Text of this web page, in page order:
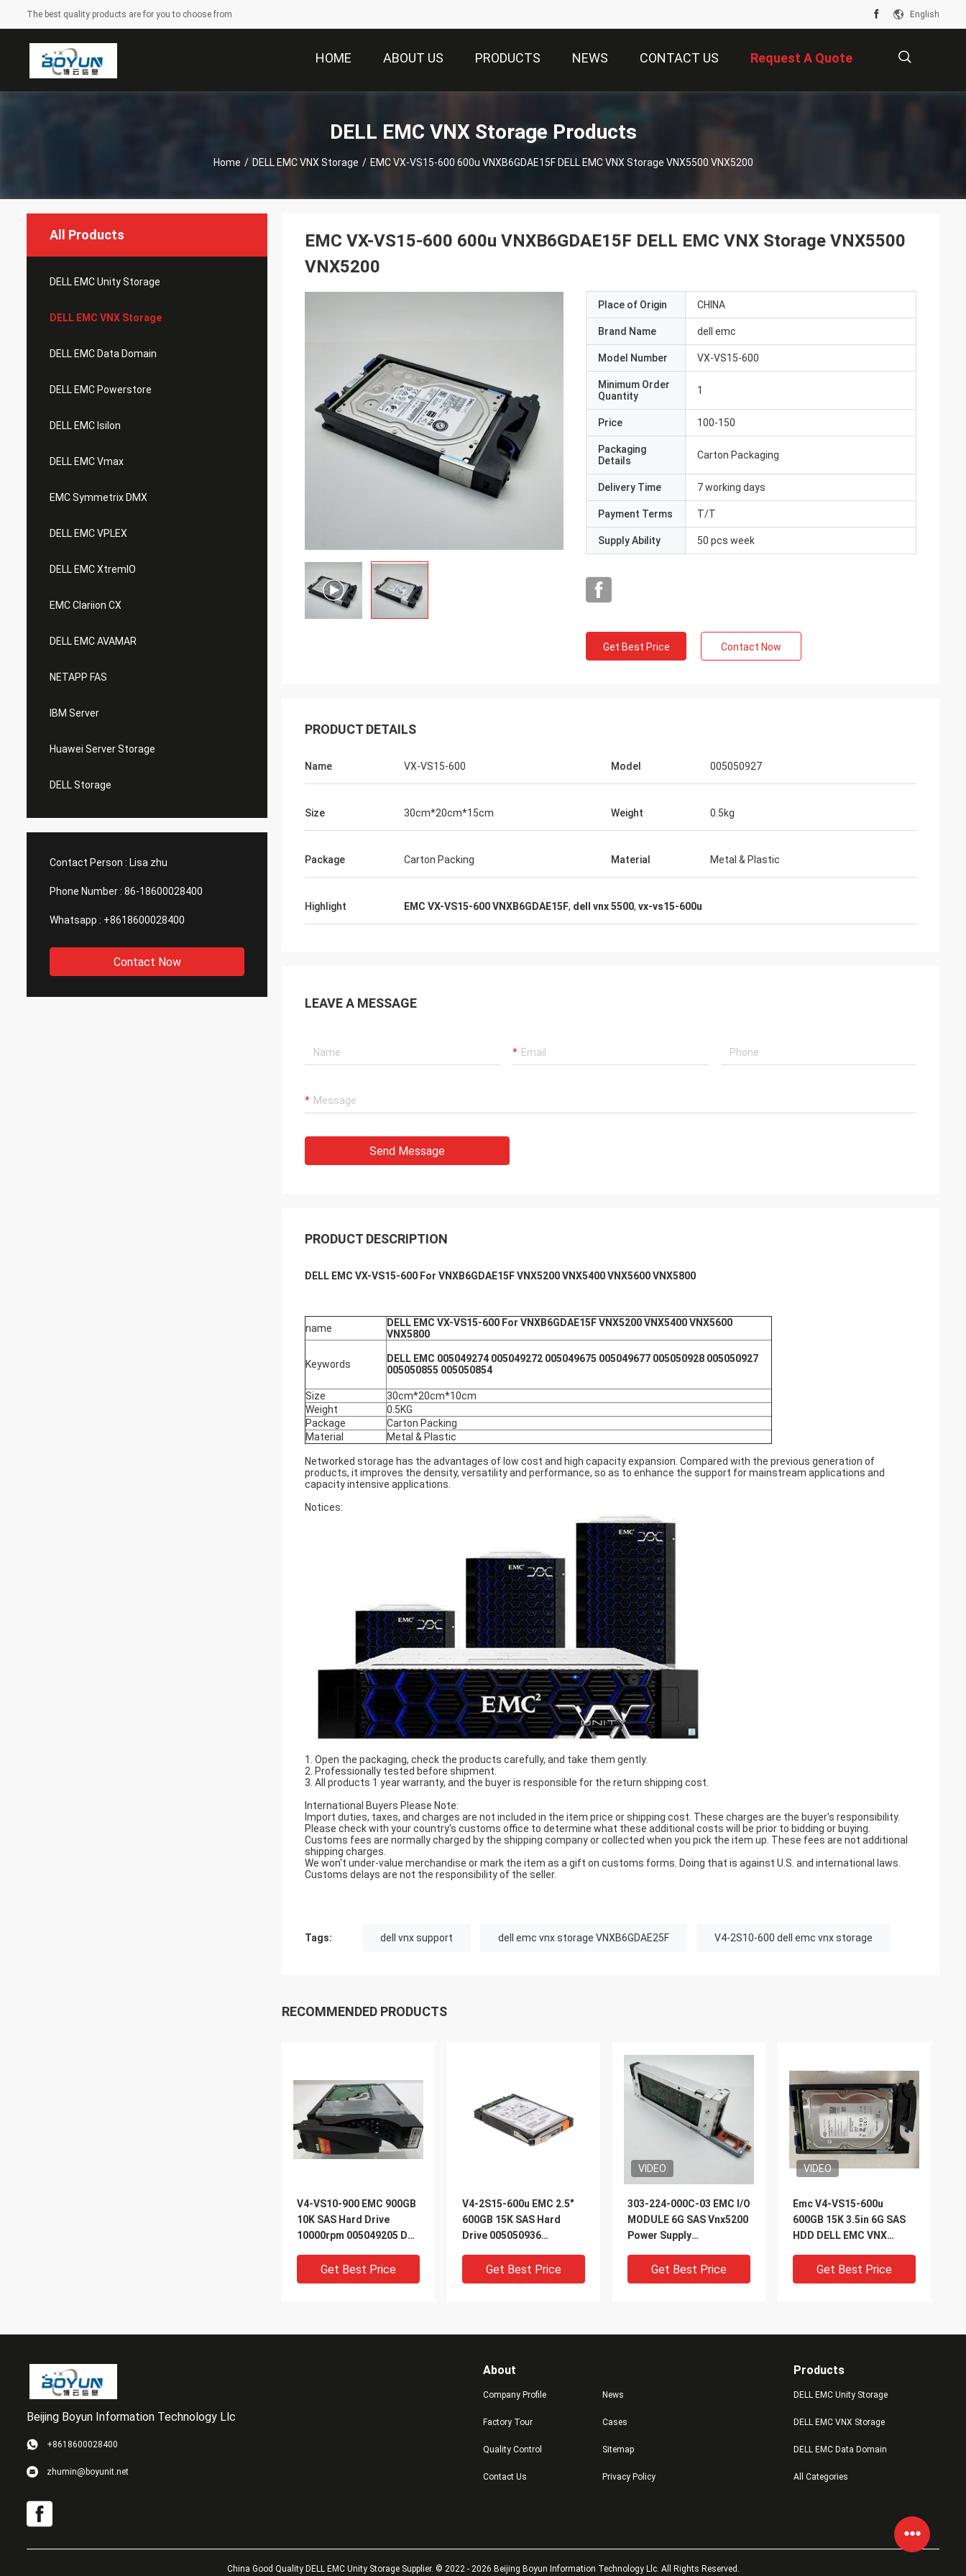
The best quality products are for you to choose from English
HOME ABOUT US PRODUCTS NEWS CONTACT US Request A Quote
DELL EMC VNX Storage Products
Home / DELL EMC VNX Storage / EMC VX-VS15-600 600u VNXB6GDAE15F DELL EMC VNX Storage VNX5500 VNX5200
All Products
DELL EMC Unity Storage
DELL EMC VNX Storage
DELL EMC Data Domain
DELL EMC Powerstore
DELL EMC Isilon
DELL EMC Vmax
EMC Symmetrix DMX
DELL EMC VPLEX
DELL EMC XtremIO
EMC Clariion CX
DELL EMC AVAMAR
NETAPP FAS
IBM Server
Huawei Server Storage
DELL Storage
Contact Person : Lisa zhu
Phone Number : 86-18600028400
Whatsapp : +8618600028400
Contact Now
EMC VX-VS15-600 600u VNXB6GDAE15F DELL EMC VNX Storage VNX5500
VNX5200
Place of Origin CHINA
Brand Name dell emc
Model Number VX-VS15-600
Minimum Order
Quantity
1
Price 100-150
Packaging
Details
Carton Packaging
Delivery Time 7 working days
Payment Terms T/T
Supply Ability 50 pcs week
Get Best Price Contact Now
PRODUCT DETAILS
Name VX-VS15-600 Model 005050927
Size 30cm*20cm*15cm Weight 0.5kg
Package Carton Packing Material Metal & Plastic
Highlight EMC VX-VS15-600 VNXB6GDAE15F, dell vnx 5500, vx-vs15-600u
LEAVE A MESSAGE
Send Message
PRODUCT DESCRIPTION
DELL EMC VX-VS15-600 For VNXB6GDAE15F VNX5200 VNX5400 VNX5600 VNX5800
name
DELL EMC VX-VS15-600 For VNXB6GDAE15F VNX5200 VNX5400 VNX5600
VNX5800
Keywords
DELL EMC 005049274 005049272 005049675 005049677 005050928 005050927
005050855 005050854
Size
30cm*20cm*10cm
Weight
0.5KG
Package
Carton Packing
Material
Metal & Plastic
Networked storage has the advantages of low cost and high capacity expansion. Compared with the previous generation of
products, it improves the density, versatility and performance, so as to enhance the support for mainstream applications and
capacity intensive applications.
Notices:
1. Open the packaging, check the products carefully, and take them gently.
2. Professionally tested before shipment.
3. All products 1 year warranty, and the buyer is responsible for the return shipping cost.
International Buyers Please Note:
Import duties, taxes, and charges are not included in the item price or shipping cost. These charges are the buyer's responsibility.
Please check with your country's customs office to determine what these additional costs will be prior to bidding or buying.
Customs fees are normally charged by the shipping company or collected when you pick the item up. These fees are not additional
shipping charges.
We won't under-value merchandise or mark the item as a gift on customs forms. Doing that is against U.S. and international laws.
Customs delays are not the responsibility of the seller.
Tags: dell vnx support dell emc vnx storage VNXB6GDAE25F V4-2S10-600 dell emc vnx storage
RECOMMENDED PRODUCTS
V4-VS10-900 EMC 900GB
10K SAS Hard Drive
10000rpm 005049205 Dell
Get Best Price
V4-2S15-600u EMC 2.5″
600GB 15K SAS Hard
Drive 005050936
Get Best Price
VIDEO
303-224-000C-03 EMC I/O
MODULE 6G SAS Vnx5200
Power Supply
Get Best Price
VIDEO
Emc V4-VS15-600u
600GB 15K 3.5in 6G SAS
HDD DELL EMC VNX
Get Best Price
5400 DELL EMC VNX
V4-2s6fx-1600u
EMC V4-2S10-012 1.2TB
Beijing Boyun Information Technology Llc
+8618600028400
zhumin@boyunit.net
About
Company Profile
Factory Tour
Quality Control
Contact Us
News
Cases
Sitemap
Privacy Policy
Products
DELL EMC Unity Storage
DELL EMC VNX Storage
DELL EMC Data Domain
All Categories
China Good Quality DELL EMC Unity Storage Supplier. © 2022 - 2026 Beijing Boyun Information Technology Llc. All Rights Reserved.